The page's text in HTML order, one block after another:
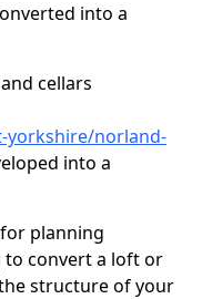
into a
cellars
yorkshire/norland-
into a
planning
to convert a loft or
structure of your